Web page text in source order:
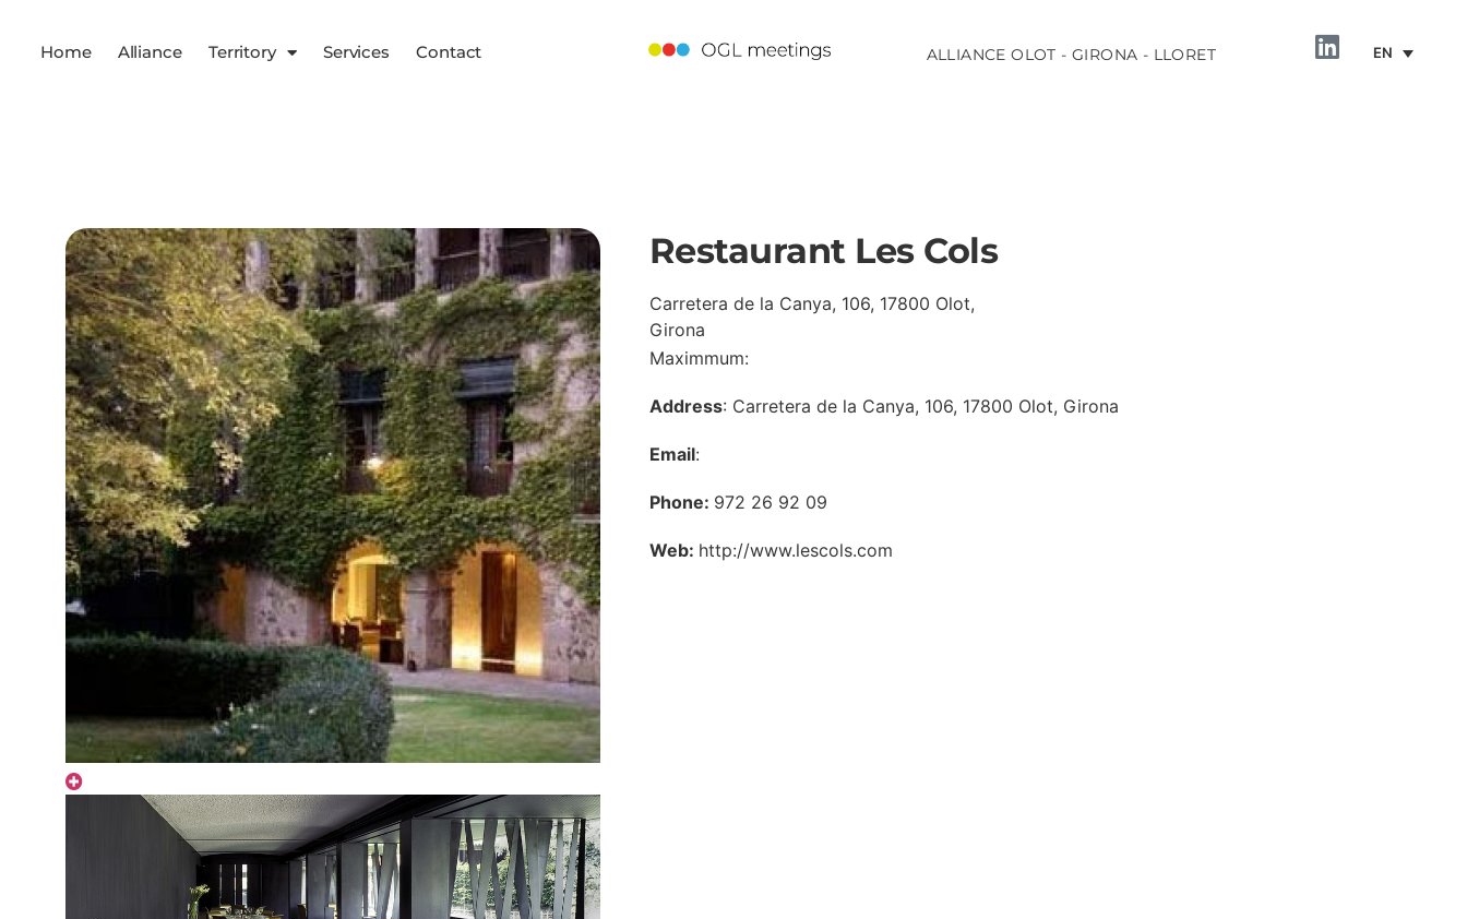
Home Alliance Territory Services Contact ALLIANCE OLOT - GIRONA - LLORET EN
Restaurant Les Cols
Carretera de la Canya, 106, 17800 Olot,
Girona
Maximmum:
Address: Carretera de la Canya, 106, 17800 Olot, Girona
Email:
Phone: 972 26 92 09
Web: http://www.lescols.com